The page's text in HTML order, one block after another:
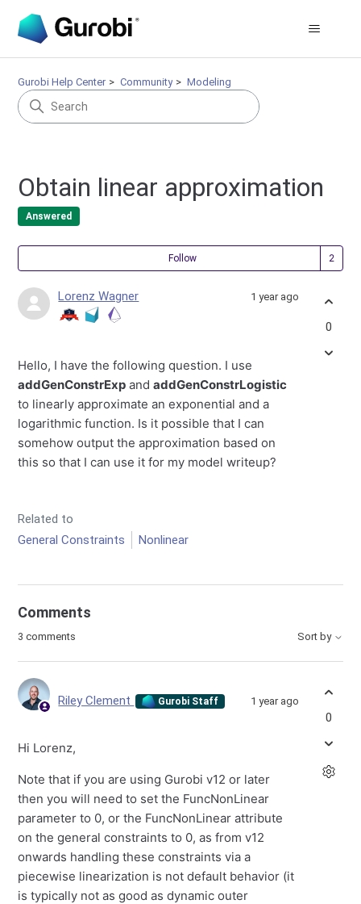
Gurobi Help Center Community Modeling
Obtain linear approximation
Answered
Follow
Lorenz Wagner 1 year ago
Hello, I have the following question. I use
addGenConstrExp andaddGenConstrLogistic
to linearly approximate an exponential and a
logarithmic function. Is it possible that I can
somehow output the approximation based on
this so that I can use it for my model writeup?
Related to
General Constraints
Nonlinear
0
Comments
3 comments Sort by
Riley Clement Gurobi Staff 1 year ago
Hi Lorenz,
Note that if you are using Gurobi v12 or later
then you will need to set the FuncNonLinear
parameter to 0, or the FuncNonLinear attribute
on the general constraints to 0, as from v12
onwards handling these constraints via a
piecewise linearization is not default behavior (it
is typically not as good as dynamic outer
0